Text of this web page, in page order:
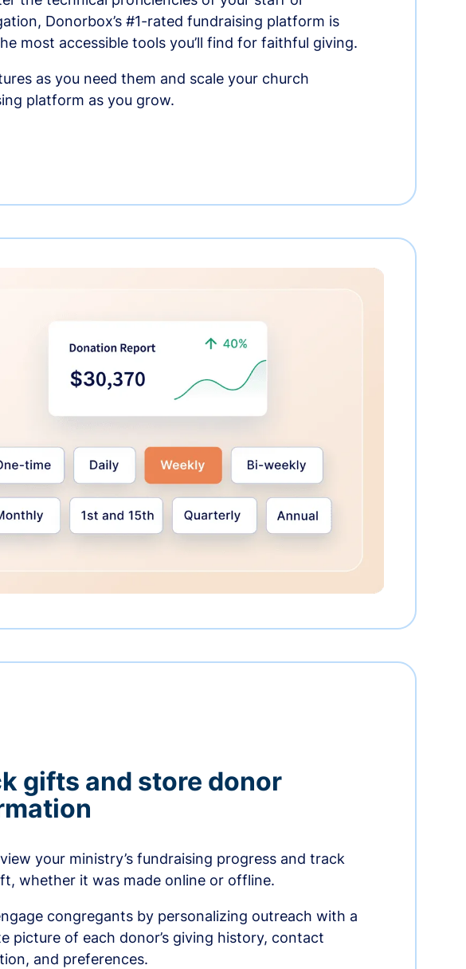
Donorbox’s #1-rated fundraising platform is
most accessible tools you’ll find for faithful giving.
as you need them and scale your church
platform as you grow.
gifts and store donor
your ministry’s fundraising progress and track
whether it was made online or offline.
congregants by personalizing outreach with a
picture of each donor’s giving history, contact
and preferences.